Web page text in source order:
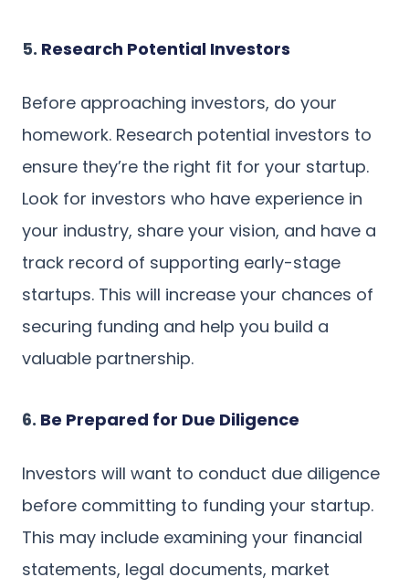
5. Research Potential Investors
Before approaching investors, do your
homework. Research potential investors to
ensure they’re the right fit for your startup.
Look for investors who have experience in
your industry, share your vision, and have a
track record of supporting early-stage
startups. This will increase your chances of
securing funding and help you build a
valuable partnership.
6. Be Prepared for Due Diligence
Investors will want to conduct due diligence
before committing to funding your startup.
This may include examining your financial
statements, legal documents, market